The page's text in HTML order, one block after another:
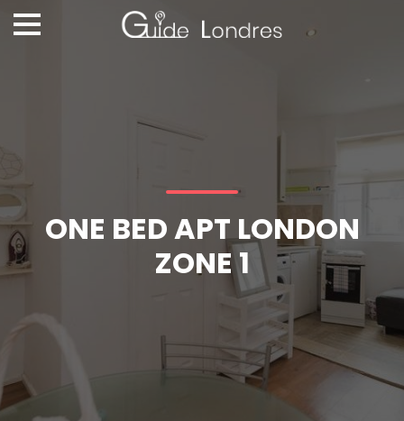
ONE BED APT LONDON
ZONE 1